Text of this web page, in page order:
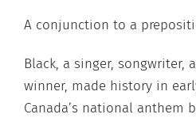
A conjunction to a
Black, a singer, songwriter,
winner, made history in
Canada’s national anthem